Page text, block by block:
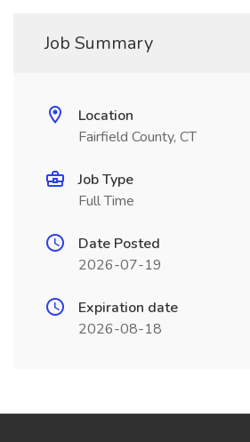
Job Summary
Location
Fairfield County, CT
Job Type
Full Time
Date Posted
2026-07-19
Expiration date
2026-08-18